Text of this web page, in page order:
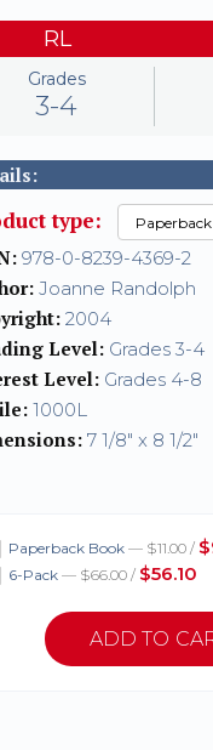
RL
Grades
3-4
type:
978-0-8239-4369-2
Joanne Randolph
2004
Level: Grades 3-4
Level: Grades 4-8
1000L
7 1/8" x 8 1/2"
Paperback Book — $11.00 /
6-Pack — $66.00 / $56.10